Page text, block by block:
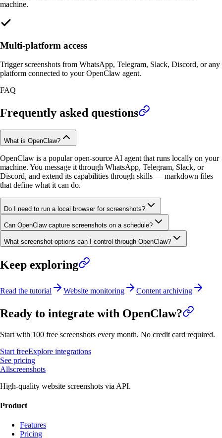
machine.
Multi-platform access
Trigger screenshots from WhatsApp, Telegram, Slack, Discord, or any
platform connected to your OpenClaw agent.
FAQ
Frequently asked questions
What is OpenClaw?
OpenClaw is a popular open-source AI agent that runs locally on your
machine. You message it through WhatsApp, Telegram, Slack, or
Discord, and extend its capabilities through skills — markdown files
that define what it can do.
Do I need to run a local browser for screenshots?
Can OpenClaw capture screenshots on a schedule?
What screenshot options can I control through OpenClaw?
Keep exploring
Read the tutorial Website monitoring Content archiving
Ready to integrate with OpenClaw?
Start with 100 free screenshots every month. No credit card required.
Start freeExplore integrations
See pricing
Allscreenshots
High-quality website screenshots via API.
Product
Features
Pricing